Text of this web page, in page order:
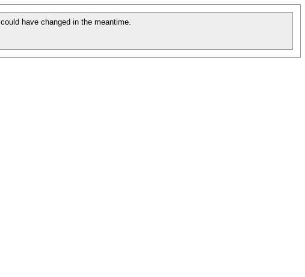
could have changed in the meantime.